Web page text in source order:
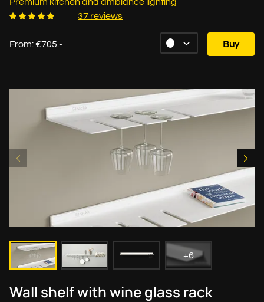
37 reviews
From: €705.- Buy
+6
Wall shelf with wine glass rack